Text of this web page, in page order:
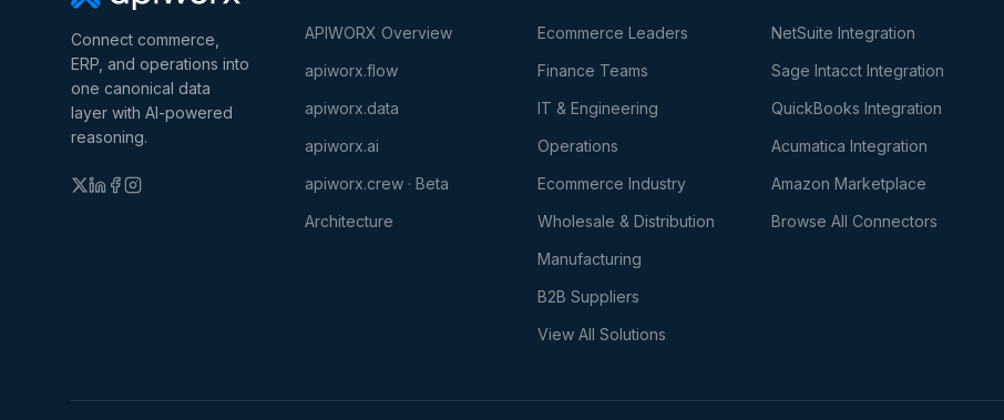
Connect commerce,
ERP, and operations into
one canonical data
layer with AI-powered
reasoning.
APIWORX Overview
apiworx.flow
apiworx.data
apiworx.ai
apiworx.crew · Beta
Architecture
Ecommerce Leaders
Finance Teams
IT & Engineering
Operations
Ecommerce Industry
Wholesale & Distribution
Manufacturing
B2B Suppliers
View All Solutions
NetSuite Integration
Sage Intacct Integration
QuickBooks Integration
Acumatica Integration
Amazon Marketplace
Browse All Connectors